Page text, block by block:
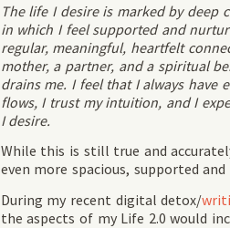
The life I desire is marked by deep
in which I feel supported and
regular, meaningful, heartfelt
mother, a partner, and a spiritual
drains me. I feel that I always
flows, I trust my intuition, and I
I desire.
While this is still true and
even more spacious, supported
During my recent digital detox/
the aspects of my Life 2.0 would